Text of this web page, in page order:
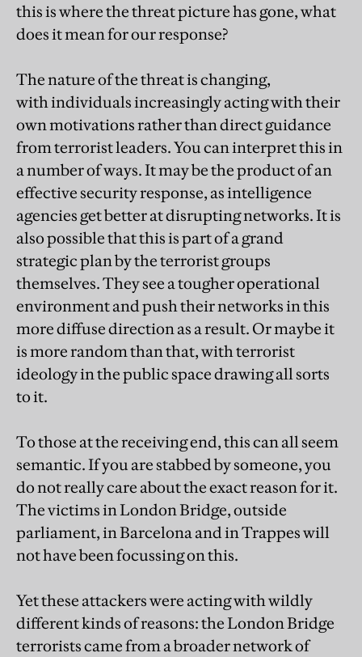
this is where the threat picture has gone, what
does it mean for our response?
The nature of the threat is changing,
with individuals increasingly acting with their
own motivations rather than direct guidance
from terrorist leaders. You can interpret this in
a number of ways. It may be the product of an
effective security response, as intelligence
agencies get better at disrupting networks. It is
also possible that this is part of a grand
strategic plan by the terrorist groups
themselves. They see a tougher operational
environment and push their networks in this
more diffuse direction as a result. Or maybe it
is more random than that, with terrorist
ideology in the public space drawing all sorts
to it.
To those at the receiving end, this can all seem
semantic. If you are stabbed by someone, you
do not really care about the exact reason for it.
The victims in London Bridge, outside
parliament, in Barcelona and in Trappes will
not have been focussing on this.
Yet these attackers were acting with wildly
different kinds of reasons: the London Bridge
terrorists came from a broader network of